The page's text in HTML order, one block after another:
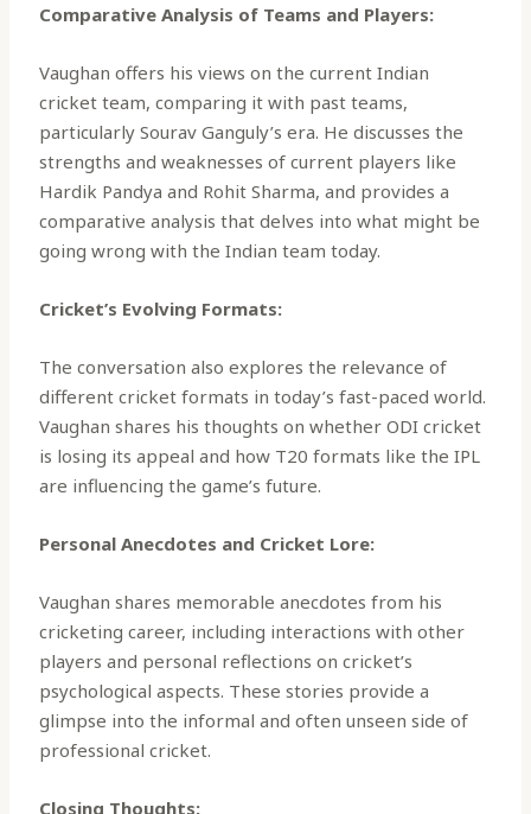
Comparative Analysis of Teams and Players:
Vaughan offers his views on the current Indian
cricket team, comparing it with past teams,
particularly Sourav Ganguly’s era. He discusses the
strengths and weaknesses of current players like
Hardik Pandya and Rohit Sharma, and provides a
comparative analysis that delves into what might be
going wrong with the Indian team today.
Cricket’s Evolving Formats:
The conversation also explores the relevance of
different cricket formats in today’s fast-paced world.
Vaughan shares his thoughts on whether ODI cricket
is losing its appeal and how T20 formats like the IPL
are influencing the game’s future.
Personal Anecdotes and Cricket Lore:
Vaughan shares memorable anecdotes from his
cricketing career, including interactions with other
players and personal reflections on cricket’s
psychological aspects. These stories provide a
glimpse into the informal and often unseen side of
professional cricket.
Closing Thoughts: